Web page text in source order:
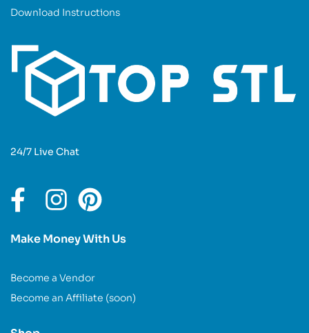
Download Instructions
24/7 Live Chat
Make Money With Us
Become a Vendor
Become an Affiliate (soon)